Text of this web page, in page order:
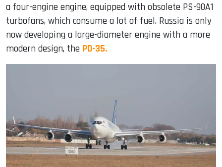
a four-engine engine, equipped with obsolete PS-90A1
turbofans, which consume a lot of fuel. Russia is only
now developing a large-diameter engine with a more
modern design, the PD-35.